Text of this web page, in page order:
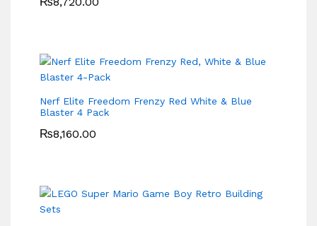
Nerf Elite Freedom Frenzy Red White & Blue
Blaster 4 Pack
₨8,160.00